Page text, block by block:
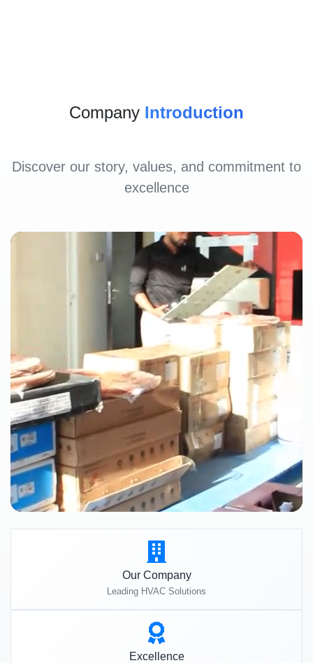
Company Introduction
Discover our story, values, and commitment to
excellence
Our Company
Leading HVAC Solutions
Excellence